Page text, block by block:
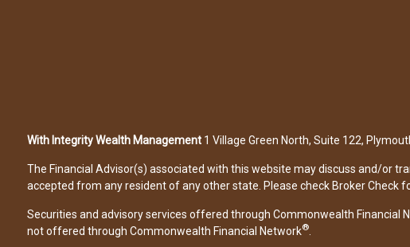
With Integrity Wealth Management 1 Village Green North, Suite 122,
The Financial Advisor(s) associated with this website may discuss and/or
accepted from any resident of any other state. Please check Broker Check
Securities and advisory services offered through Commonwealth Financial
not offered through Commonwealth Financial Network®.